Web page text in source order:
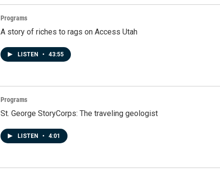
Programs
A story of riches to rags on Access Utah
LISTEN • 43:55
Programs
St. George StoryCorps: The traveling geologist
LISTEN • 4:01